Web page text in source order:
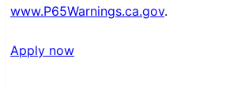
www.P65Warnings.ca.gov.
Apply now